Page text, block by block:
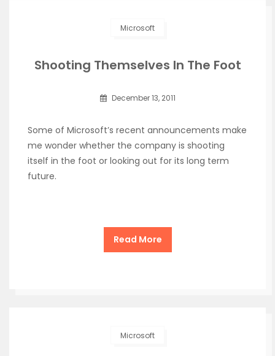
Microsoft
Shooting Themselves In The Foot
December 13, 2011
Some of Microsoft’s recent announcements make
me wonder whether the company is shooting
itself in the foot or looking out for its long term
future.
Read More
Microsoft